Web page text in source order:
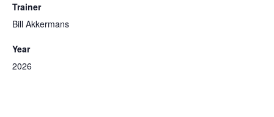
Trainer
Bill Akkermans
Year
2026